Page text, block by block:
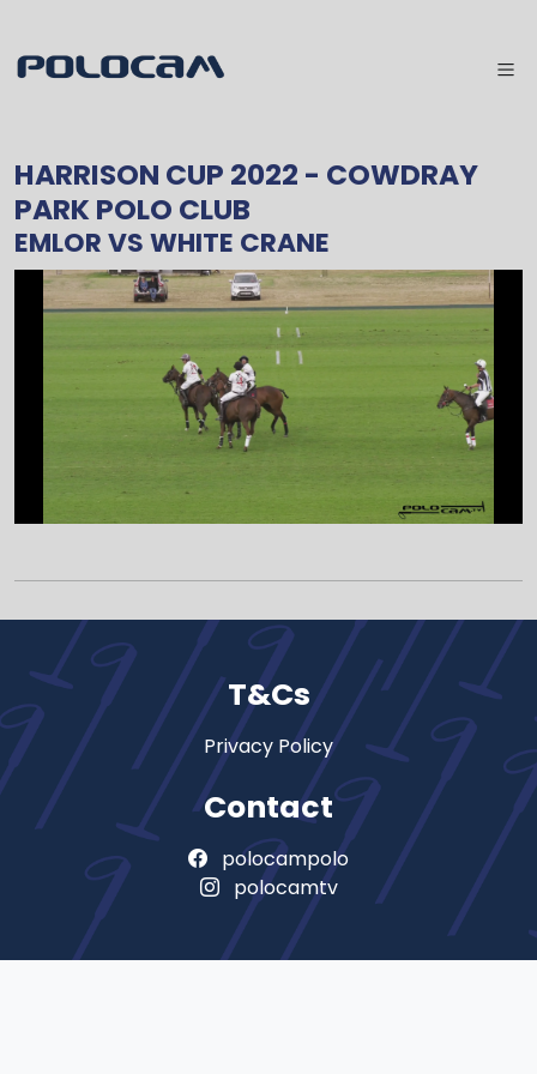
HARRISON CUP 2022 - COWDRAY
PARK POLO CLUB
EMLORVSWHITE CRANE
T&Cs
Privacy Policy
Contact
polocampolo
polocamtv